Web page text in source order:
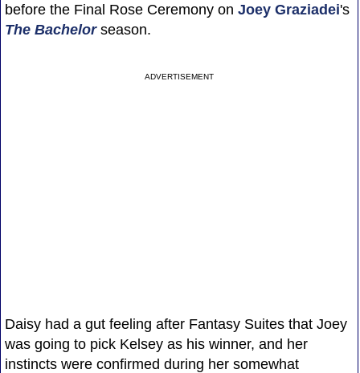
before the Final Rose Ceremony on Joey Graziadei's
The Bachelorseason.
ADVERTISEMENT
Daisy had a gut feeling after Fantasy Suites that Joey
was going to pick Kelsey as his winner, and her
instincts were confirmed during her somewhat